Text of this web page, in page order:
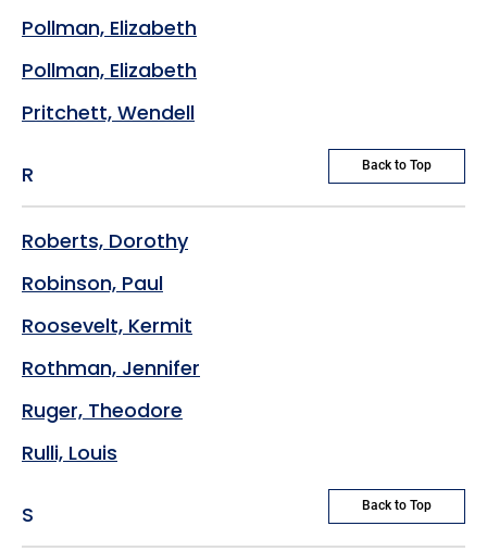
Pollman, Elizabeth
Pollman, Elizabeth
Pritchett, Wendell
R Back to Top
Roberts, Dorothy
Robinson, Paul
Roosevelt, Kermit
Rothman, Jennifer
Ruger, Theodore
Rulli, Louis
S Back to Top